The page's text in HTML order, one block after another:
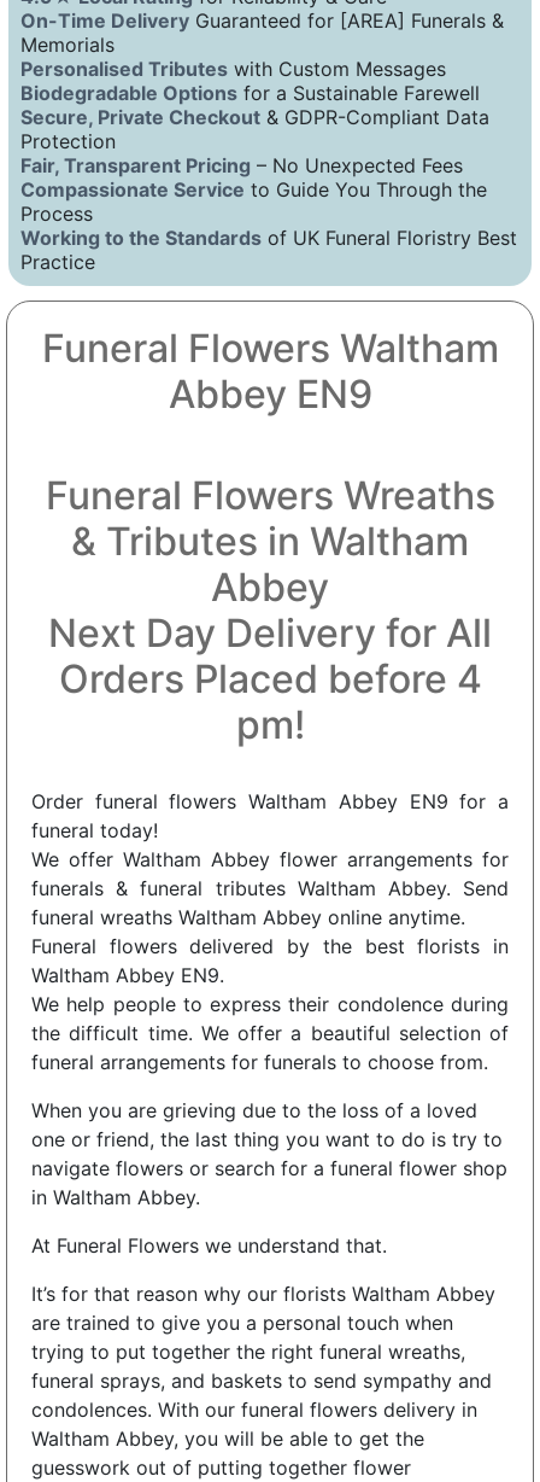
On-Time Delivery Guaranteed for [AREA] Funerals &
Memorials
Personalised Tributes with Custom Messages
Biodegradable Options for a Sustainable Farewell
Secure, Private Checkout & GDPR-Compliant Data
Protection
Fair, Transparent Pricing – No Unexpected Fees
Compassionate Service to Guide You Through the
Process
Working to the Standards of UK Funeral Floristry Best
Practice
Funeral Flowers Waltham
Abbey EN9
Funeral Flowers Wreaths
& Tributes in Waltham
Abbey
Next Day Delivery for All
Orders Placed before 4
pm!
Order funeral flowers Waltham Abbey EN9 for a
funeral today!
We offer Waltham Abbey flower arrangements for
funerals & funeral tributes Waltham Abbey. Send
funeral wreaths Waltham Abbey online anytime.
Funeral flowers delivered by the best florists in
Waltham Abbey EN9.
We help people to express their condolence during
the difficult time. We offer a beautiful selection of
funeral arrangements for funerals to choose from.
When you are grieving due to the loss of a loved
one or friend, the last thing you want to do is try to
navigate flowers or search for a funeral flower shop
in Waltham Abbey.
At Funeral Flowers we understand that.
It’s for that reason why our florists Waltham Abbey
are trained to give you a personal touch when
trying to put together the right funeral wreaths,
funeral sprays, and baskets to send sympathy and
condolences. With our funeral flowers delivery in
Waltham Abbey, you will be able to get the
guesswork out of putting together flower